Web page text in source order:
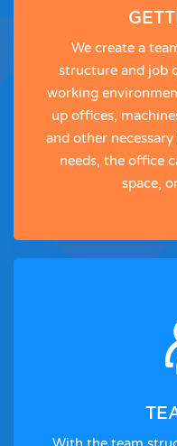
We create a
structure and job
working
up offices,
and other
needs, the office
space,